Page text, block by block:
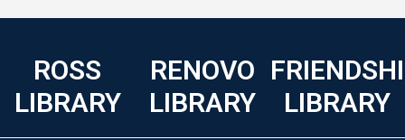
ROSS
LIBRARY
RENOVO
LIBRARY
LIBRARY